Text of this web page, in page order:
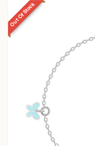
Out Of Stock